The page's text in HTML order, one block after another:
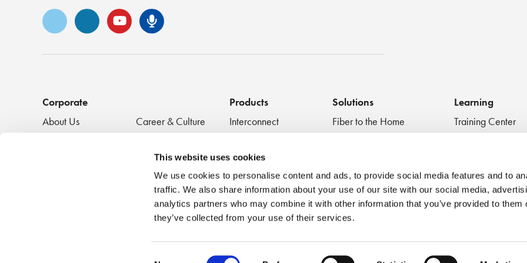
This website uses cookies
We use cookies to personalise content and ads, to provide social media features and to
traffic. We also share information about your use of our site with our social media,
analytics partners who may combine it with other information that you’ve provided to them
they’ve collected from your use of their services.
Vimeo LinkedInYouTubeSenko Podcast
Corporate
About Us
Career & Culture
Innovation &
SENKO Signal
Tech Blog
NEWS
Products
Interconnect
Clean + Inspect + Test
Passive Devices
Solutions
Fiber to the Home
Data Centers
Medical
Very Small Form Factor
Learning
Training Center
Educational
Blog
Best Practices
Webinar